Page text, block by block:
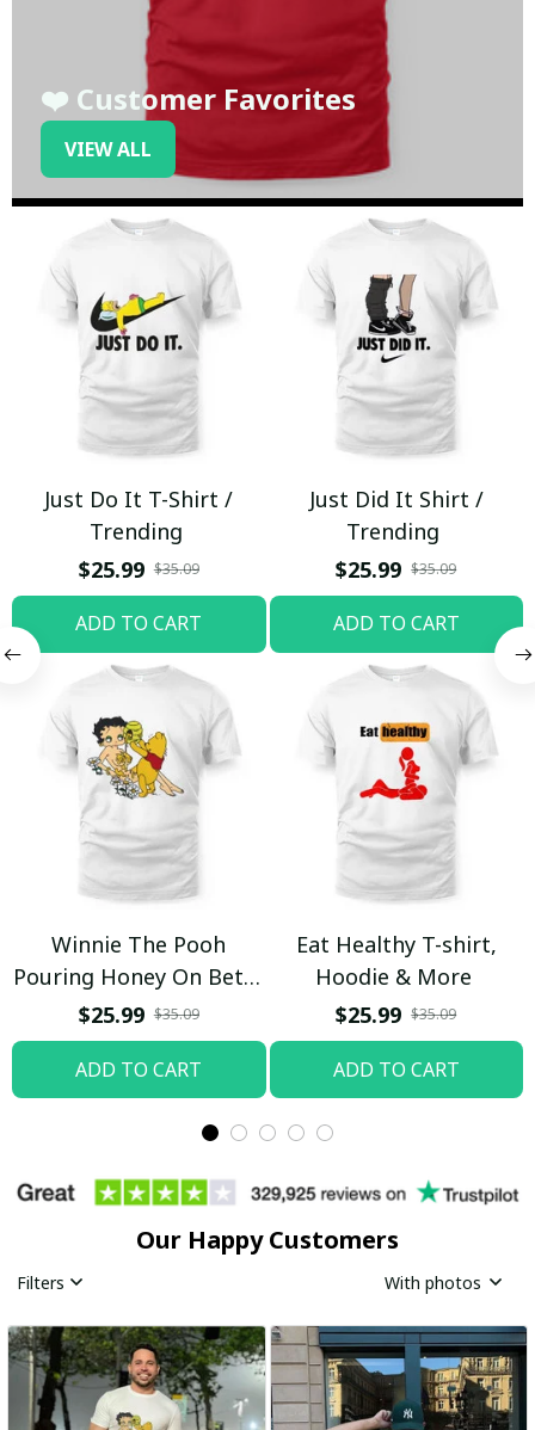
❤️ Customer Favorites
VIEW ALL
Just Do It T-Shirt /
Trending
$25.99 $35.09
ADD TO CART
Just Did It Shirt /
Trending
$25.99 $35.09
ADD TO CART
Winnie The Pooh
Pouring Honey On Betty
Boop Shirt / Trending
$25.99 $35.09
ADD TO CART
Eat Healthy T-shirt,
Hoodie & More
$25.99 $35.09
ADD TO CART
Our Happy Customers
Filters With photos